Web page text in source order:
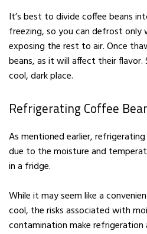
It’s best to divide coffee beans
freezing, so you can defrost only
exposing the rest to air. Once
beans, as it will affect their flavor.
cool, dark place.
Refrigerating Coffee
As mentioned earlier,
due to the moisture and
in a fridge.
While it may seem like a
cool, the risks associated with
contamination make refrigeration